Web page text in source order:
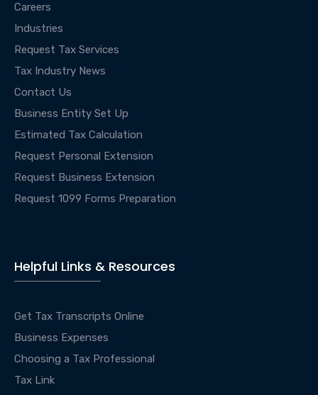
Careers
Industries
Request Tax Services
Tax Industry News
Contact Us
Business Entity Set Up
Estimated Tax Calculation
Request Personal Extension
Request Business Extension
Request 1099 Forms Preparation
Helpful Links & Resources
Get Tax Transcripts Online
Business Expenses
Choosing a Tax Professional
Tax Link